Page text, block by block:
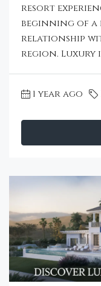
resort
beginning of a
relationship
region. Luxury
1 year ago